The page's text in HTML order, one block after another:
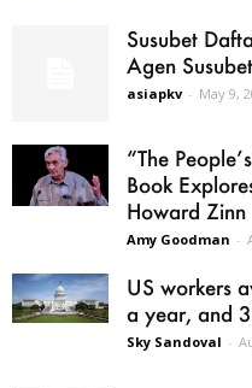
Susubet
Agen
asiapkv - May 9,
“The
Book
Howard Zinn
Amy Goodman -
US workers
a year, and
Sky Sandoval -